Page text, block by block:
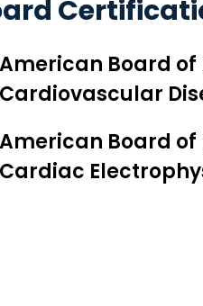
American Board
Cardiovascular
American Board
Cardiac